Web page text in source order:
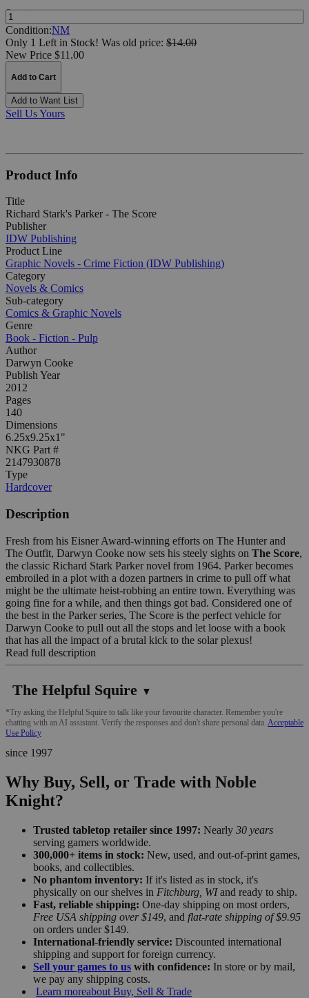
Quantity:
Condition:NM
Only 1 Left in Stock! Was old price: $14.00
New Price $11.00
Add to Cart
Add to Want List
Sell Us Yours
Product Info
Title
Richard Stark's Parker - The Score
Publisher
IDW Publishing
Product Line
Graphic Novels - Crime Fiction (IDW Publishing)
Category
Novels & Comics
Sub-category
Comics & Graphic Novels
Genre
Book - Fiction - Pulp
Author
Darwyn Cooke
Publish Year
2012
Pages
140
Dimensions
6.25x9.25x1"
NKG Part #
2147930878
Type
Hardcover
Description
Fresh from his Eisner Award-winning efforts on The Hunter and
The Outfit, Darwyn Cooke now sets his steely sights on The Score,
the classic Richard Stark Parker novel from 1964. Parker becomes
embroiled in a plot with a dozen partners in crime to pull off what
might be the ultimate heist-robbing an entire town. Everything was
going fine for a while, and then things got bad. Considered one of
the best in the Parker series, The Score is the perfect vehicle for
Darwyn Cooke to pull out all the stops and let loose with a book
that has all the impact of a brutal kick to the solar plexus!
Read full description
The Helpful Squire ▼
*Try asking the Helpful Squire to talk like your favourite character. Remember you're
chatting with an AI assistant. Verify the responses and don't share personal data. Acceptable
Use Policy
since 1997
Why Buy, Sell, or Trade with Noble
Knight?
Trusted tabletop retailer since 1997: Nearly 30 years
serving gamers worldwide.
300,000+ items in stock: New, used, and out-of-print games,
books, and collectibles.
No phantom inventory: If it's listed as in stock, it's
physically on our shelves in Fitchburg, WIand ready to ship.
Fast, reliable shipping: One-day shipping on most orders,
Free USA shipping over $149, and flat-rate shipping of $9.95
on orders under $149.
International-friendly service: Discounted international
shipping and support for foreign currency.
Sell your games to us with confidence: In store or by mail,
we pay any shipping costs.
Learn moreabout Buy, Sell & Trade